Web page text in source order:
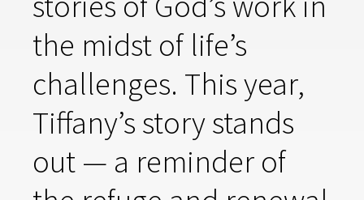
the midst of life’s
challenges. This year,
Tiffany’s story stands
out — a reminder of